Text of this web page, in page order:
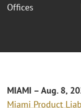
Offices
MIAMI – Aug. 8,
Miami Product